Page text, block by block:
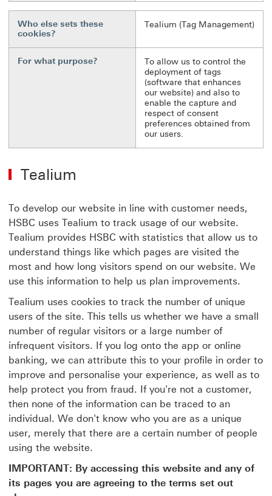
Who else sets these
cookies?
Tealium (Tag Management)
For what purpose?
To allow us to control the
deployment of tags
(software that enhances
our website) and also to
enable the capture and
respect of consent
preferences obtained from
our users.
Tealium
To develop our website in line with customer needs,
HSBC uses Tealium to track usage of our website.
Tealium provides HSBC with statistics that allow us to
understand things like which pages are visited the
most and how long visitors spend on our website. We
use this information to help us plan improvements.
Tealium uses cookies to track the number of unique
users of the site. This tells us whether we have a small
number of regular visitors or a large number of
infrequent visitors. If you log onto the app or online
banking, we can attribute this to your profile in order to
improve and personalise your experience, as well as to
help protect you from fraud. If you're not a customer,
then none of the information can be traced to an
individual. We don't know who you are as a unique
user, merely that there are a certain number of people
using the website.
IMPORTANT: By accessing this website and any of
its pages you are agreeing to the terms set out